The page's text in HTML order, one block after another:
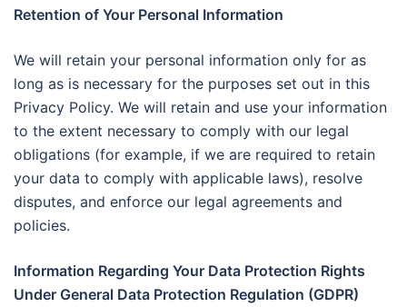
Retention of Your Personal Information
We will retain your personal information only for as
long as is necessary for the purposes set out in this
Privacy Policy. We will retain and use your information
to the extent necessary to comply with our legal
obligations (for example, if we are required to retain
your data to comply with applicable laws), resolve
disputes, and enforce our legal agreements and
policies.
Information Regarding Your Data Protection Rights
Under General Data Protection Regulation (GDPR)